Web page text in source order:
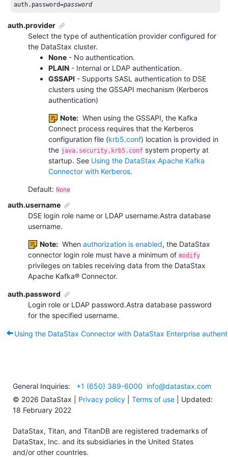
auth.password=password
auth.provider
Select the type of authentication provider configured for
the DataStax cluster.
None - No authentication.
PLAIN - Internal or LDAP authentication.
GSSAPI - Supports SASL authentication to DSE
clusters using the GSSAPI mechanism (Kerberos
authentication)
Note: When using the GSSAPI, the Kafka
Connect process requires that the Kerberos
configuration file (krb5.conf) location is provided in
the java.security.krb5.conf system property at
startup. See Using the DataStax Apache Kafka
Connector with Kerberos.
Default: None
auth.username
DSE login role name or LDAP username.Astra database
username.
Note: When authorization is enabled, the DataStax
connector login role must have a minimum of modify
privileges on tables receiving data from the DataStax
Apache Kafka® Connector.
auth.password
Login role or LDAP password.Astra database password
for the specified username.
Using the DataStax Connector with DataStax Enterprise
General Inquiries: +1 (650) 389-6000 info@datastax.com
© 2026 DataStax | Privacy policy Terms of use | Updated:
18 February 2022
DataStax, Titan, and TitanDB are registered trademarks of
DataStax, Inc. and its subsidiaries in the United States
and/or other countries.